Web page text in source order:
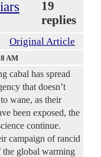
19
replies
Original Article
AM
cabal has spread
that doesn’t
wane, as their
been exposed, the
continue.
campaign of rancid
the global warming